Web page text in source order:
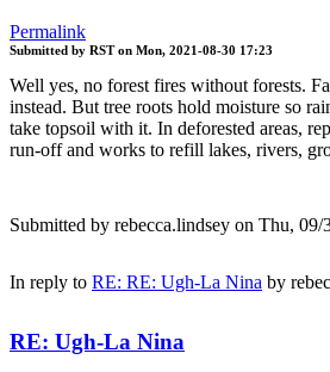
Permalink
Submitted by RSTon Mon, 2021-08-30 17:23
Well yes, no forest fires without forests.
instead. But tree roots hold moisture so
take topsoil with it. In deforested areas,
run-off and works to refill lakes, rivers,
Submitted by rebecca.lindsey on Thu, 09/
In reply to RE: RE: Ugh-La Nina by
RE: Ugh-La Nina